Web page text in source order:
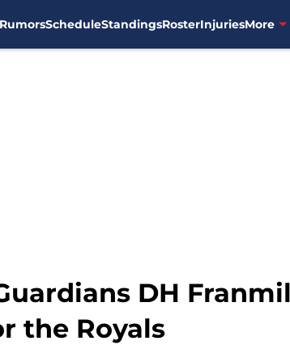
RumorsScheduleStandingsRosterInjuriesMore
DH
the Royals